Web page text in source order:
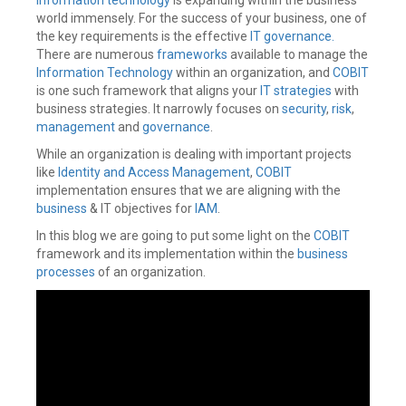
Identity
Identity
IQ,
IdentityIQ,
IdentityNow,
Integrations,
Leaver,
Oracle
Fusion
HCM
cloud,
Provisioning
Rehire,
Rest
APIs,
Revoke,
world immensely. For the success of your business, one of
the key requirements is the effective IT governance.
There are numerous frameworks available to manage the
Information Technologywithin an organization, and COBIT
is one such framework that aligns your IT strategies with
business strategies. It narrowly focuses on security, risk,
managementand governance
While an organization is dealing with important projects
like Identity and Access Management, COBIT
implementation ensures that we are aligning with the
business & IT objectives for IAM
In this blog we are going to put some light on the COBIT
framework and its implementation within the business
processes of an organization.